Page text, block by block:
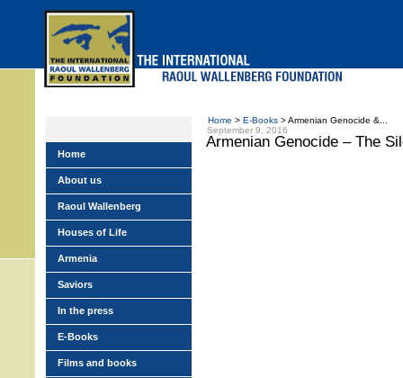
Home > E-Books > Armenian Genocide &...
September 9, 2016
Armenian Genocide – The
Home
About us
Raoul Wallenberg
Houses of Life
Armenia
Saviors
In the press
E-Books
Films and books